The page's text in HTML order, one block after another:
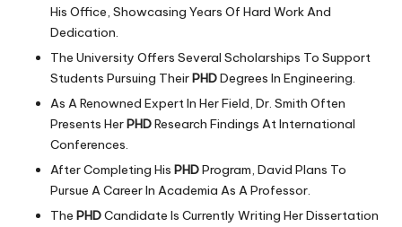
His Office, Showcasing Years Of Hard Work And
Dedication.
The University Offers Several Scholarships To Support
Students Pursuing TheirPHDDegrees In Engineering.
As A Renowned Expert In Her Field, Dr. Smith Often
Presents HerPHDResearch Findings At International
Conferences.
After Completing His PHDProgram, David Plans To
Pursue A Career In Academia As A Professor.
The PHDCandidate Is Currently Writing Her Dissertation